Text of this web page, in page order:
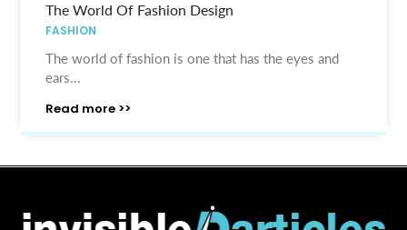
The World Of Fashion Design
FASHION
The world of fashion is one that has the eyes and
ears...
Read more >>